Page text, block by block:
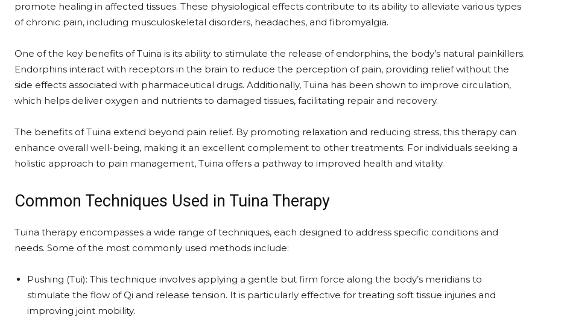
promote healing in affected tissues. These physiological effects contribute to its ability to alleviate various types
of chronic pain, including musculoskeletal disorders, headaches, and fibromyalgia.
One of the key benefits of Tuina is its ability to stimulate the release of endorphins, the body’s natural painkillers.
Endorphins interact with receptors in the brain to reduce the perception of pain, providing relief without the
side effects associated with pharmaceutical drugs. Additionally, Tuina has been shown to improve circulation,
which helps deliver oxygen and nutrients to damaged tissues, facilitating repair and recovery.
The benefits of Tuina extend beyond pain relief. By promoting relaxation and reducing stress, this therapy can
enhance overall well-being, making it an excellent complement to other treatments. For individuals seeking a
holistic approach to pain management, Tuina offers a pathway to improved health and vitality.
Common Techniques Used in Tuina Therapy
Tuina therapy encompasses a wide range of techniques, each designed to address specific conditions and
needs. Some of the most commonly used methods include:
Pushing (Tui): This technique involves applying a gentle but firm force along the body’s meridians to
stimulate the flow of Qi and release tension. It is particularly effective for treating soft tissue injuries and
improving joint mobility.